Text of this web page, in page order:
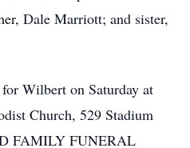
Dale Marriott; and sister,
Wilbert on Saturday at
Church, 529 Stadium
FAMILY FUNERAL